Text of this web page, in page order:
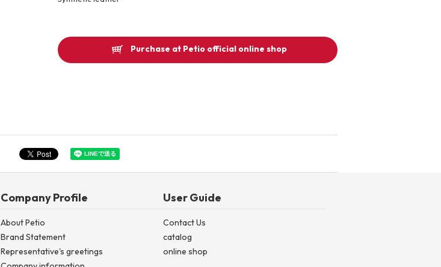
Product image
Purchase at Petio official online shop
Company Profile
About Petio
Brand Statement
Representative's greetings
User Guide
Contact Us
catalog
online shop